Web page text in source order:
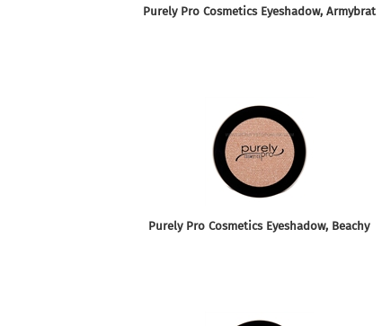
Purely Pro Cosmetics Eyeshadow, Armybrat
Purely Pro Cosmetics Eyeshadow, Beachy